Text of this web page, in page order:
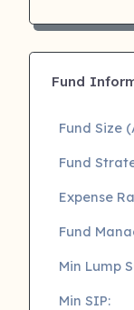
Fund
Fund Size
Fund
Expense
Fund
Min Lump
Min SIP: